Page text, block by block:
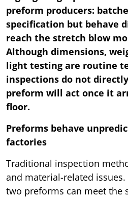
preform producers:
specification but behave
reach the stretch blow
Although dimensions,
light testing are routine
inspections do not
preform will act once it
floor.
Preforms behave
factories
Traditional inspection
and material-related issues.
two preforms can meet the